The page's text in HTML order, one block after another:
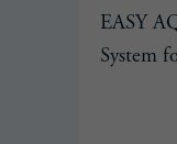
EASY
System